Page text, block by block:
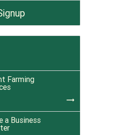
Farming
trending_flat
a Business